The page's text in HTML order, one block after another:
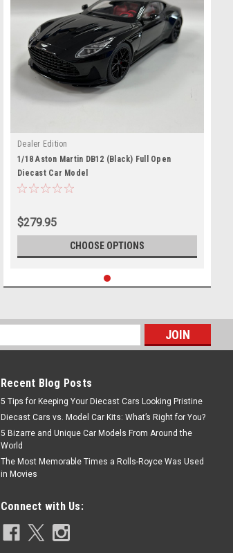
Dealer Edition
1/18 Aston Martin DB12 (Black) Full Open
Diecast Car Model
$279.95
CHOOSE OPTIONS
Recent Blog Posts
5 Tips for Keeping Your Diecast Cars Looking Pristine
Diecast Cars vs. Model Car Kits: What’s Right for You?
5 Bizarre and Unique Car Models From Around the
World
The Most Memorable Times a Rolls-Royce Was Used
in Movies
Connect with Us: